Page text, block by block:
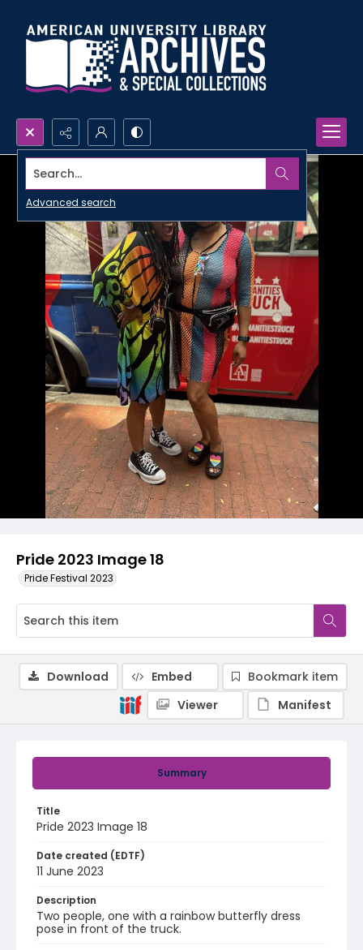
Search...
Advanced search
Pride 2023 Image 18
Pride Festival 2023
Summary
Title
Pride 2023 Image 18
Date created (EDTF)
11 June 2023
Description
Two people, one with a rainbow butterfly dress
pose in front of the truck.
Download Embed
Bookmark item
Viewer
Manifest